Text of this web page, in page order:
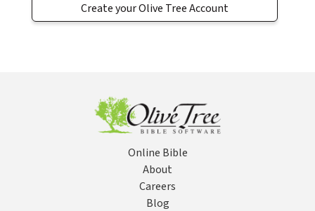
Create your Olive Tree Account
Online Bible
About
Careers
Blog